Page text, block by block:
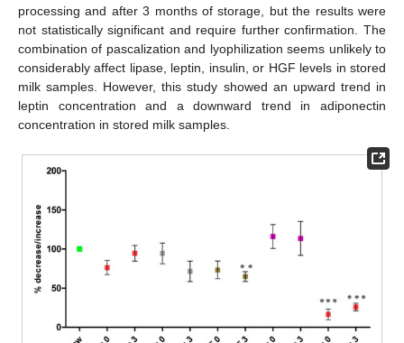
processing and after 3 months of storage, but the results were
not statistically significant and require further confirmation. The
combination of pascalization and lyophilization seems unlikely to
considerably affect lipase, leptin, insulin, or HGF levels in stored
milk samples. However, this study showed an upward trend in
leptin concentration and a downward trend in adiponectin
concentration in stored milk samples.